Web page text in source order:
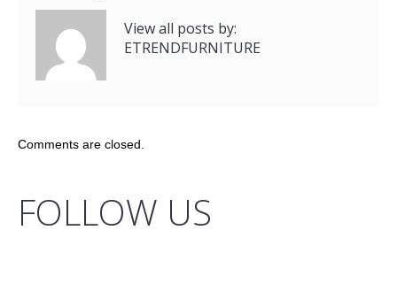
View all posts by:
ETRENDFURNITURE
Comments are closed.
FOLLOW US